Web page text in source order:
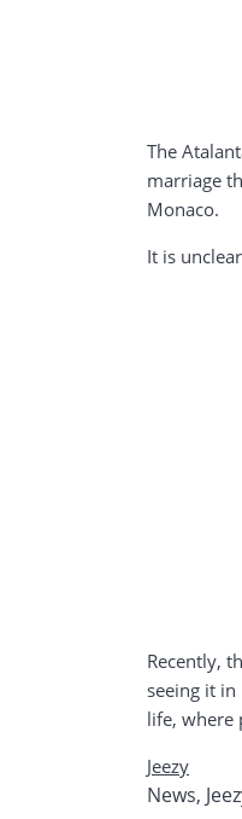
The
marriage
Monaco.
It is
Recently,
seeing it
life, where
Jeezy
News,